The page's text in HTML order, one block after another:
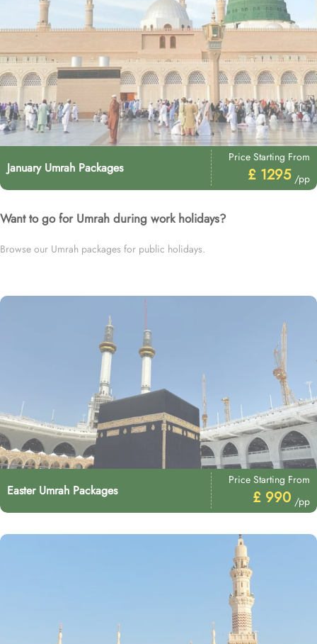
January Umrah Packages
Price Starting From
£ 1295 /pp
Want to go for Umrah during work holidays?
Browse our Umrah packages for public holidays.
Easter Umrah Packages
Price Starting From
£ 990 /pp